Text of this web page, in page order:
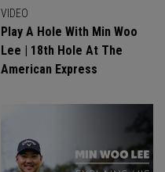
VIDEO
Play A Hole With Min Woo
Lee | 18th Hole At The
American Express